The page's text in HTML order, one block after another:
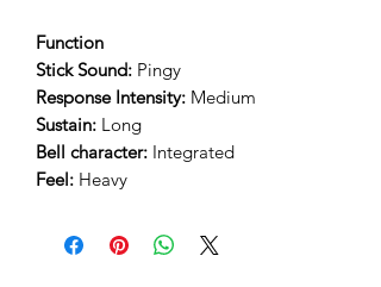
Function
Stick Sound: Pingy
Response Intensity: Medium
Sustain: Long
Bell character: Integrated
Feel: Heavy